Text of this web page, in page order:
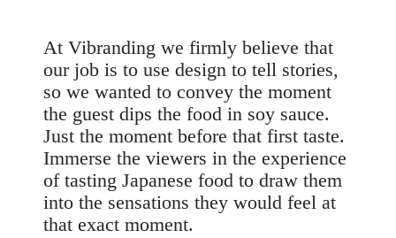
At Vibranding we firmly believe that
our job is to use design to tell stories,
so we wanted to convey the moment
the guest dips the food in soy sauce.
Just the moment before that first taste.
Immerse the viewers in the experience
of tasting Japanese food to draw them
into the sensations they would feel at
that exact moment.